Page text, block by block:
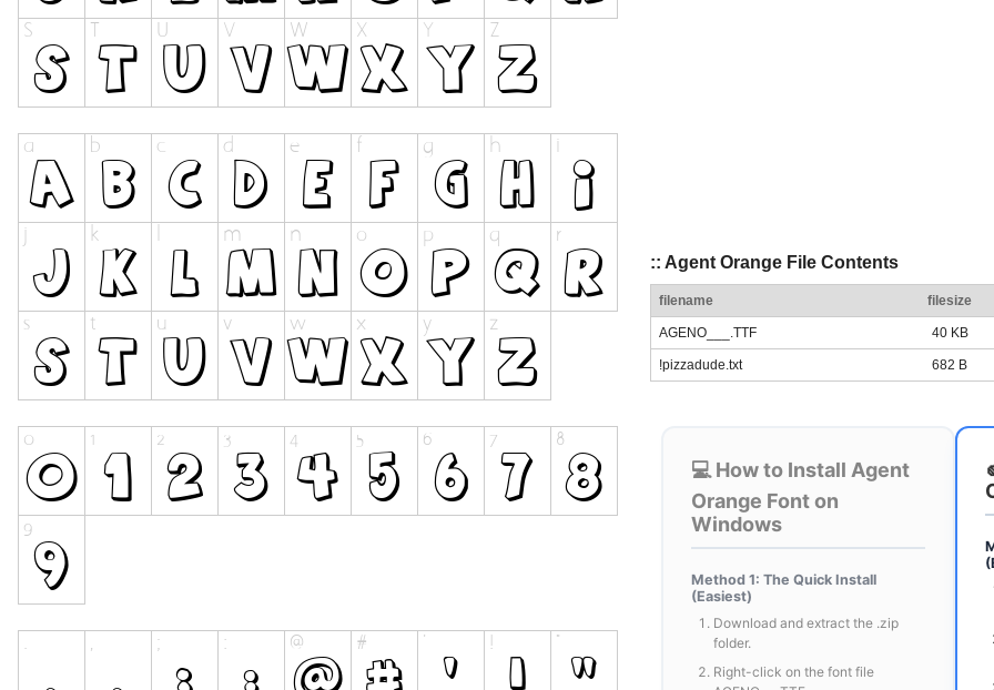
:: Agent Orange File Contents
filename filesize
AGENO___.TTF 40 KB
!pizzadude.txt 682 B
💻 How to Install Agent
Orange Font on
Windows
Method 1: The Quick Install
(Easiest)
Download and extract the .zip
folder.
Right-click on the font file